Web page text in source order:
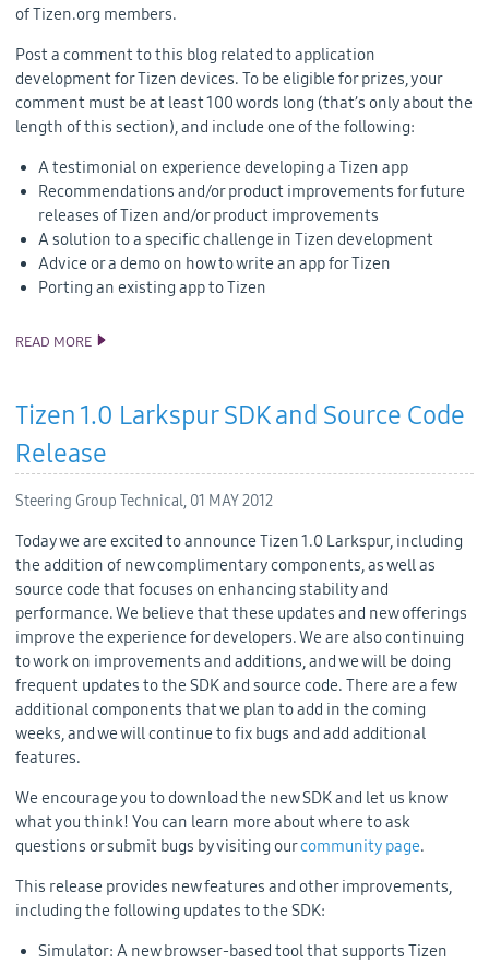
of Tizen.org members.
Post a comment to this blog related to application
development for Tizen devices. To be eligible for prizes, your
comment must be at least 100 words long (that’s only about the
length of this section), and include one of the following:
A testimonial on experience developing a Tizen app
Recommendations and/or product improvements for future
releases of Tizen and/or product improvements
A solution to a specific challenge in Tizen development
Advice or a demo on how to write an app for Tizen
Porting an existing app to Tizen
READ MORE ANNOUNCING TIZEN DEVELOPER CONTEST BY INTEL
Tizen 1.0 Larkspur SDK and Source Code
Release
Steering Group Technical, 01 MAY 2012
Today we are excited to announce Tizen 1.0 Larkspur, including
the addition of new complimentary components, as well as
source code that focuses on enhancing stability and
performance. We believe that these updates and new offerings
improve the experience for developers. We are also continuing
to work on improvements and additions, and we will be doing
frequent updates to the SDK and source code. There are a few
additional components that we plan to add in the coming
weeks, and we will continue to fix bugs and add additional
features.
We encourage you to download the new SDK and let us know
what you think! You can learn more about where to ask
questions or submit bugs by visiting ourcommunity page.
This release provides new features and other improvements,
including the following updates to the SDK:
Simulator: A new browser-based tool that supports Tizen